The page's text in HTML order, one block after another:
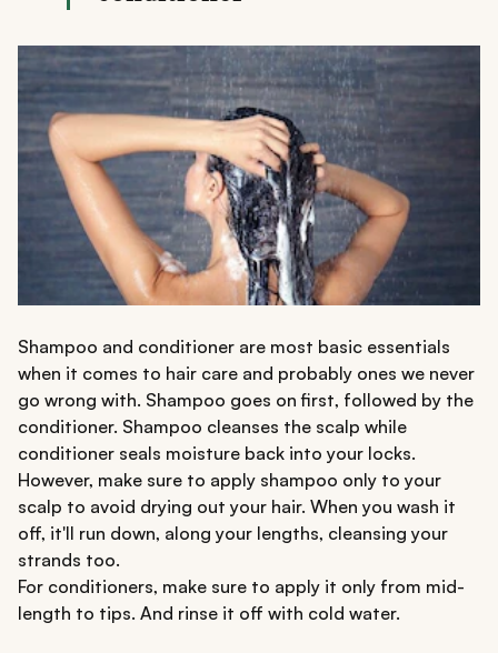
Shampoo and conditioner are most basic essentials
when it comes to hair care and probably ones we never
go wrong with. Shampoo goes on first, followed by the
conditioner. Shampoo cleanses the scalp while
conditioner seals moisture back into your locks.
However, make sure to apply shampoo only to your
scalp to avoid drying out your hair. When you wash it
off, it'll run down, along your lengths, cleansing your
strands too.
For conditioners, make sure to apply it only from mid-
length to tips. And rinse it off with cold water.